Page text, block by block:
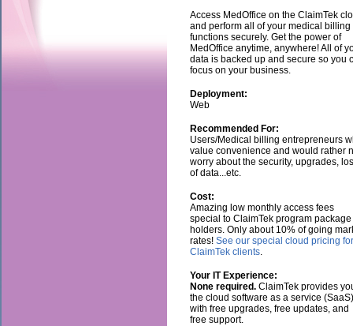
Access MedOffice on the ClaimTek
and perform all of your medical billing
functions securely. Get the power of
MedOffice anytime, anywhere! All of
data is backed up and secure so you
focus on your business.
Deployment:
Web
Recommended For:
Users/Medical billing entrepreneurs
value convenience and would rather
worry about the security, upgrades,
of data...etc.
Cost:
Amazing low monthly access fees
special to ClaimTek program package
holders. Only about 10% of going
rates! See our special cloud pricing for
ClaimTek clients.
Your IT Experience:
None required. ClaimTek provides
the cloud software as a service (SaaS)
with free upgrades, free updates, and
free support.